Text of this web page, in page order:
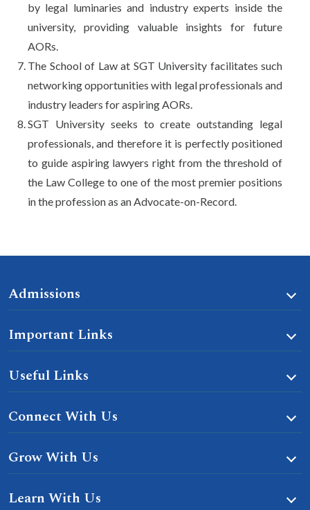
by legal luminaries and industry experts inside the
university, providing valuable insights for future
AORs.
The School of Law at SGT University facilitates such
networking opportunities with legal professionals and
industry leaders for aspiring AORs.
SGT University seeks to create outstanding legal
professionals, and therefore it is perfectly positioned
to guide aspiring lawyers right from the threshold of
the Law College to one of the most premier positions
in the profession as an Advocate-on-Record.
Admissions
Important Links
Useful Links
Connect With Us
Grow With Us
Learn With Us